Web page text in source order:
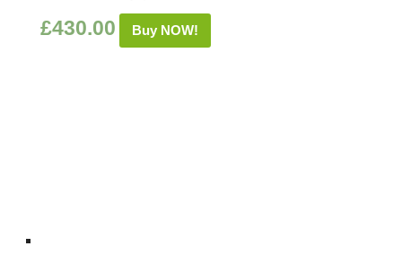
£430.00 Buy NOW!